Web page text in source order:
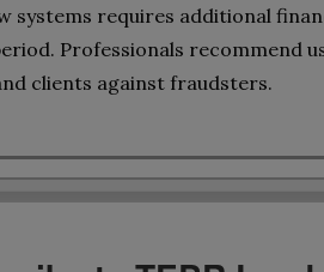
systems requires additional
Professionals recommend
clients against fraudsters.